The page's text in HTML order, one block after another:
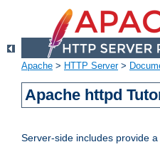
Apache > HTTP Server>
Apache httpd
Server-side includes provide